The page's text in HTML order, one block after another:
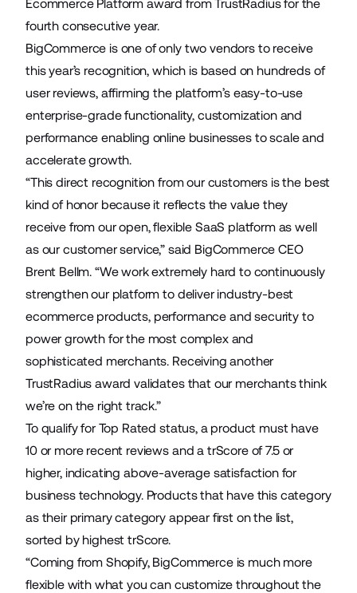
Ecommerce Platform award from TrustRadius for the
fourth consecutive year.
BigCommerce is one of only two vendors to receive
this year’s recognition, which is based on hundreds of
user reviews, affirming the platform’s easy-to-use
enterprise-grade functionality, customization and
performance enabling online businesses to scale and
accelerate growth.
“This direct recognition from our customers is the best
kind of honor because it reflects the value they
receive from our open, flexible SaaS platform as well
as our customer service,” said BigCommerce CEO
Brent Bellm. “We work extremely hard to continuously
strengthen our platform to deliver industry-best
ecommerce products, performance and security to
power growth for the most complex and
sophisticated merchants. Receiving another
TrustRadius award validates that our merchants think
we’re on the right track.”
To qualify for Top Rated status, a product must have
10 or more recent reviews and a trScoreof 7.5 or
higher, indicating above-average satisfaction for
business technology. Products that have this category
as their primary category appear first on the list,
sorted by highest trScore.
“Coming from Shopify, BigCommerce is much more
flexible with what you can customize throughout the